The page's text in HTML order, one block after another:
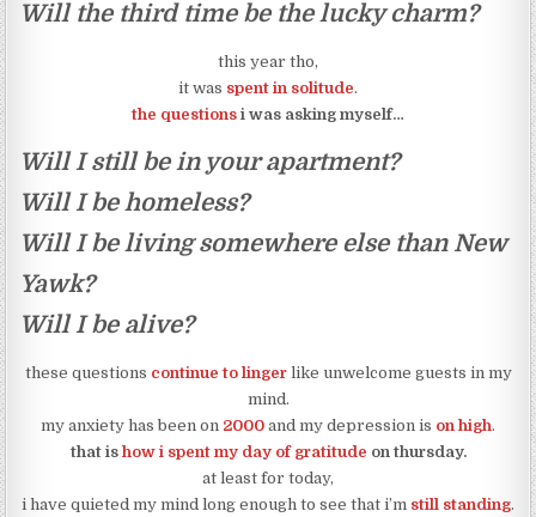
Will the third time be the lucky charm?
this year tho,
it was spent in solitude.
the questions i was asking myself…
Will I still be in your apartment?
Will I be homeless?
Will I be living somewhere else than New
Yawk?
Will I be alive?
these questions continue to lingerlike unwelcome guests in my
mind.
my anxiety has been on 2000 and my depression is on high.
that is how i spent my day of gratitude on thursday.
at least for today,
i have quieted my mind long enough to see that i’m still standing.